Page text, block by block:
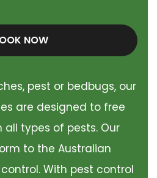
NOW
pest or bedbugs, our
are designed to free
types of pests. Our
to the Australian
With pest control